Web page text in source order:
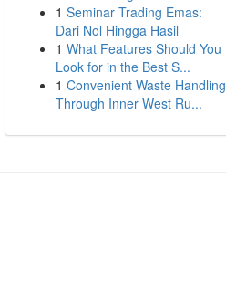
1 Seminar Trading Emas:
Dari Nol Hingga Hasil
1 What Features Should You
Look for in the Best S...
1 Convenient Waste Handling
Through Inner West Ru...